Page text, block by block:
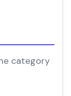
category